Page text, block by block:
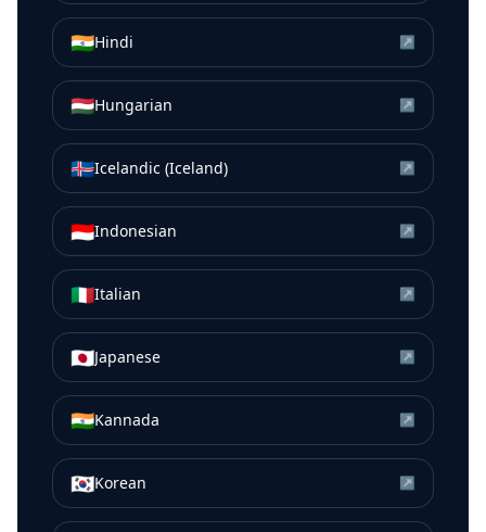
🇮🇳Hindi ↗
🇭🇺Hungarian ↗
🇮🇸Icelandic (Iceland) ↗
🇮🇩Indonesian ↗
🇮🇹Italian ↗
🇯🇵Japanese ↗
🇮🇳Kannada ↗
🇰🇷Korean ↗